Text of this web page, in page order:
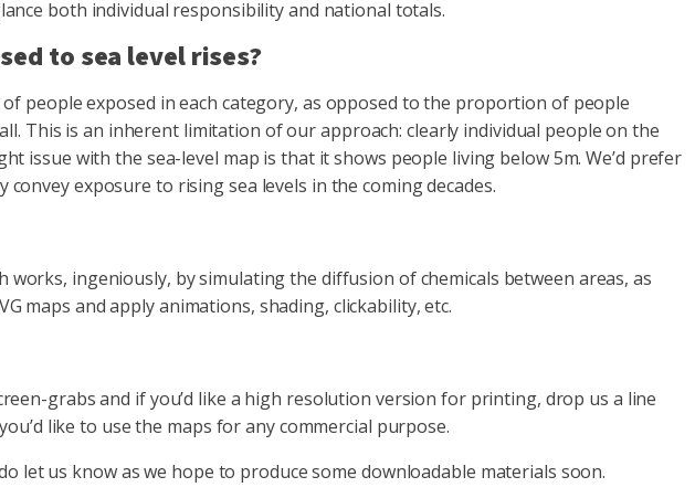
both individual responsibility and national totals.
to sea level rises?
people exposed in each category, as opposed to the proportion of people
This is an inherent limitation of our approach: clearly individual people on the
issue with the sea-level map is that it shows people living below 5m. We’d prefer
exposure to rising sea levels in the coming decades.
ingeniously, by simulating the diffusion of chemicals between areas, as
maps and apply animations, shading, clickability, etc.
grabs and if you’d like a high resolution version for printing, drop us a line
like to use the maps for any commercial purpose.
let us know as we hope to produce some downloadable materials soon.